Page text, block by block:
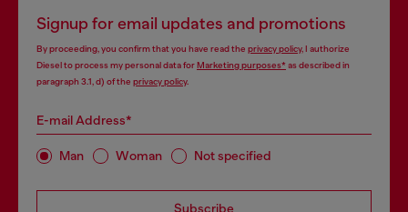
Signup for email updates and promotions
By proceeding, you confirm that you have read the privacy policy, I authorize
Diesel to process my personal data forMarketing purposes*as described in
paragraph 3.1, d) of the privacy policy.
E-mail Address*
Man Woman Not specified
Subscribe